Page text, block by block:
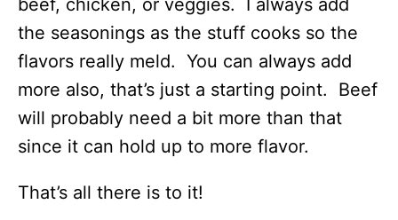
the seasonings as the stuff cooks so the
flavors really meld. You can always add
more also, that’s just a starting point. Beef
will probably need a bit more than that
since it can hold up to more flavor.
That’s all there is to it!